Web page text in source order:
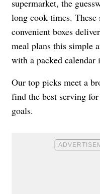
supermarket, the
long cook times.
convenient boxes
meal plans this simple
with a packed calendar
Our top picks meet a
find the best serving
goals.